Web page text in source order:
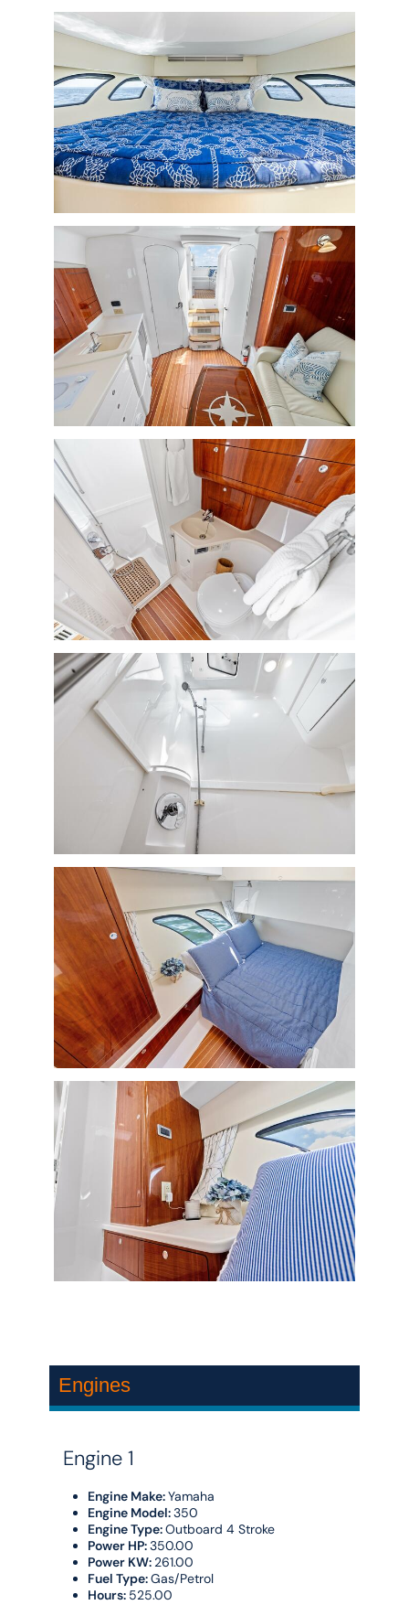
Engines
Engine 1
Engine Make:Yamaha
Engine Model:350
Engine Type:Outboard 4 Stroke
Power HP:350.00
Power KW: 261.00
Fuel Type:Gas/Petrol
Hours: 525.00